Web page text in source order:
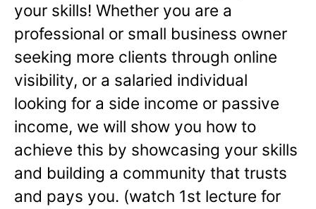
your skills! Whether you are a
professional or small business owner
seeking more clients through online
visibility, or a salaried individual
looking for a side income or passive
income, we will show you how to
achieve this by showcasing your skills
and building a community that trusts
and pays you. (watch 1st lecture for